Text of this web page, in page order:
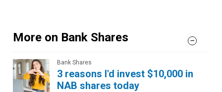
More on Bank Shares
Bank Shares
3 reasons I'd invest $10,000 in
NAB shares today